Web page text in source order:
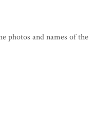
photos and names of the